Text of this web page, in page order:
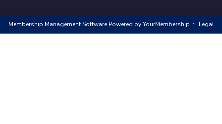
Membership Management Software Powered byYourMembership :: Legal